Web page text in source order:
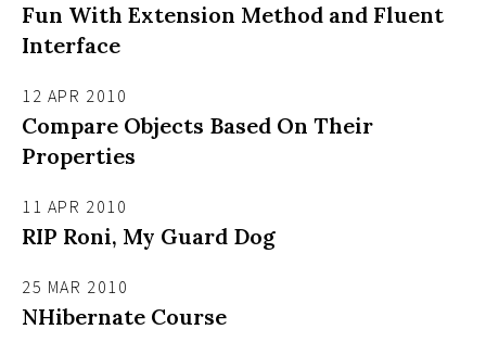
Fun With Extension Method and Fluent
Interface
12 APR 2010
Compare Objects Based On Their
Properties
11 APR 2010
RIP Roni, My Guard Dog
25 MAR 2010
NHibernate Course